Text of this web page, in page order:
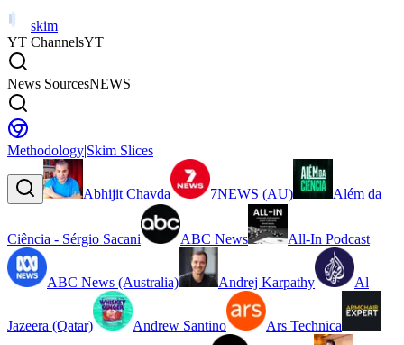
skim
YT ChannelsYT
News SourcesNEWS
Methodology|Skim Slices
Abhijit Chavda 7NEWS (AU) Além da
Ciência - Sérgio Sacani ABC News All-In Podcast
ABC News (Australia) Andrej Karpathy Al
Jazeera (Qatar) Andrew Santino Ars Technica